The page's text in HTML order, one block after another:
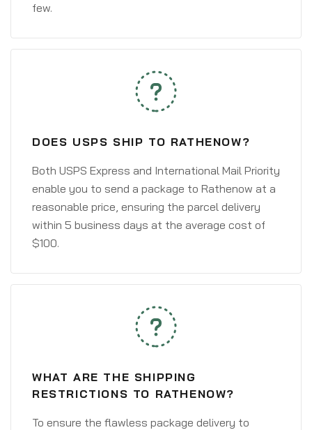
few.
DOES USPS SHIP TO RATHENOW?
Both USPS Express and International Mail Priority
enable you to send a package to Rathenow at a
reasonable price, ensuring the parcel delivery
within 5 business days at the average cost of
$100.
WHAT ARE THE SHIPPING
RESTRICTIONS TO RATHENOW?
To ensure the flawless package delivery to